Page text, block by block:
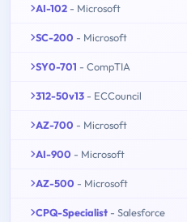
AI-102 - Microsoft
SC-200 - Microsoft
SY0-701 - CompTIA
312-50v13 - ECCouncil
AZ-700 - Microsoft
AI-900 - Microsoft
AZ-500 - Microsoft
CPQ-Specialist - Salesforce